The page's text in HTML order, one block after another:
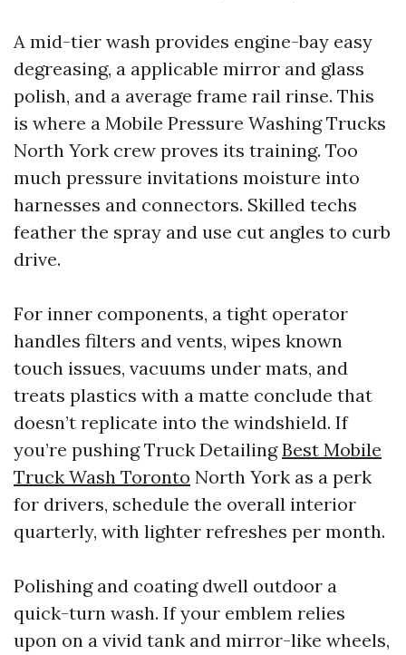
A mid-tier wash provides engine-bay easy
degreasing, a applicable mirror and glass
polish, and a average frame rail rinse. This
is where a Mobile Pressure Washing Trucks
North York crew proves its training. Too
much pressure invitations moisture into
harnesses and connectors. Skilled techs
feather the spray and use cut angles to curb
drive.
For inner components, a tight operator
handles filters and vents, wipes known
touch issues, vacuums under mats, and
treats plastics with a matte conclude that
doesn’t replicate into the windshield. If
you’re pushing Truck DetailingBest Mobile
Truck Wash Toronto North York as a perk
for drivers, schedule the overall interior
quarterly, with lighter refreshes per month.
Polishing and coating dwell outdoor a
quick-turn wash. If your emblem relies
upon on a vivid tank and mirror-like wheels,